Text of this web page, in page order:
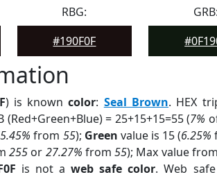
RBG:
#190F0F
GRB:
) is knowncolor: Seal Brown. HEX
(Red+Green+Blue) = 25+15+15=55 (7%
from 55); Green value is 15 (6.25%
255 or 27.27% from55); Max value
is not aweb safe color. Web